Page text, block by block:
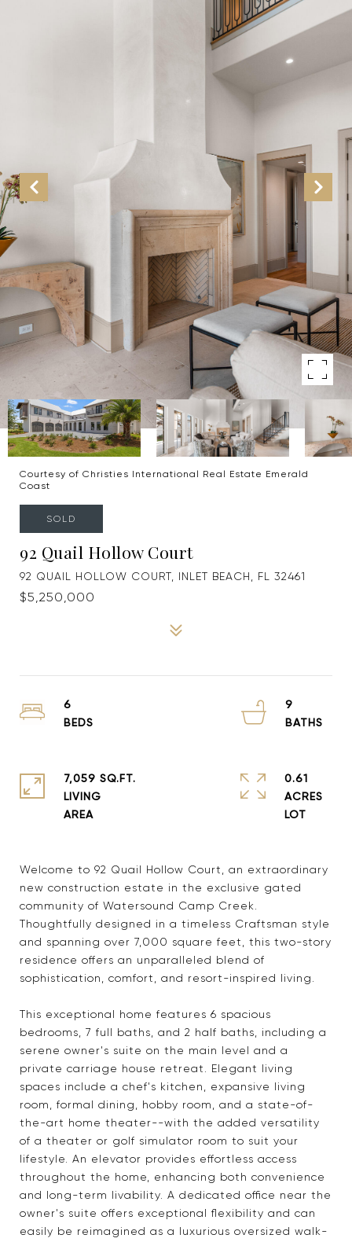
Courtesy of Christies International Real Estate Emerald
Coast
SOLD
92 Quail Hollow Court
92 QUAIL HOLLOW COURT, INLET BEACH, FL 32461
$5,250,000
Welcome to 92 Quail Hollow Court, an extraordinary
new construction estate in the exclusive gated
community of Watersound Camp Creek.
Thoughtfully designed in a timeless Craftsman style
and spanning over 7,000 square feet, this two-story
residence offers an unparalleled blend of
sophistication, comfort, and resort-inspired living.
This exceptional home features 6 spacious
bedrooms, 7 full baths, and 2 half baths, including a
serene owner's suite on the main level and a
private carriage house retreat. Elegant living
spaces include a chef's kitchen, expansive living
room, formal dining, hobby room, and a state-of-
the-art home theater--with the added versatility
of a theater or golf simulator room to suit your
lifestyle. An elevator provides effortless access
throughout the home, enhancing both convenience
and long-term livability. A dedicated office near the
owner's suite offers exceptional flexibility and can
easily be reimagined as a luxurious oversized walk-
6
9
7,059 SQ.FT.
LIVING
0.61
ACRES